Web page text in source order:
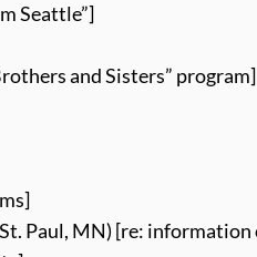
Seattle”]
and Sisters” program]
Paul, MN) [re: information